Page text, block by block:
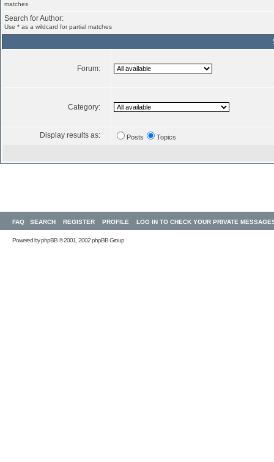
matches
Search for Author:
Use * as a wildcard for partial matches
Forum:
Category:
Display results as: Posts Topics
FAQ SEARCH REGISTER PROFILE LOG IN TO CHECK YOUR PRIVATE
Powered byphpBB© 2001, 2002 phpBB Group